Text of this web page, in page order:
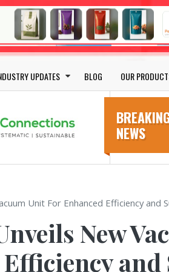
UPDATES BLOG OUR
NEWS
Unit For Enhanced Efficiency and
New
Efficiency